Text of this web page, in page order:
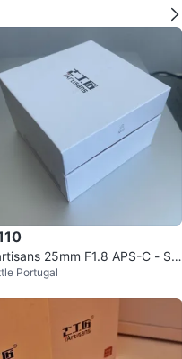
25mm F1.8 APS-C - So
e-mount
Portugal